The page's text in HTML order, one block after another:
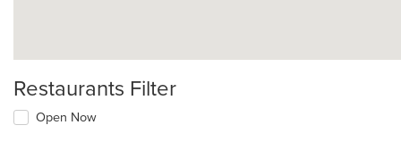
Restaurants Filter
Open Now